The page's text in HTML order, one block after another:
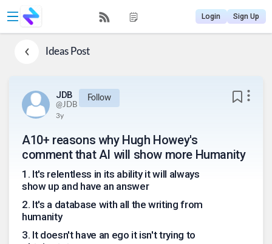
Login Sign Up
IdeasPost
JDB
@JDB
Follow
3y
A10+ reasons why Hugh Howey's
comment that AI will show more Humanity
1 . It's relentless in its ability it will always
show up and have an answer
2. It's a database with all the writing from
humanity
3. It doesn't have an ego it isn't trying to